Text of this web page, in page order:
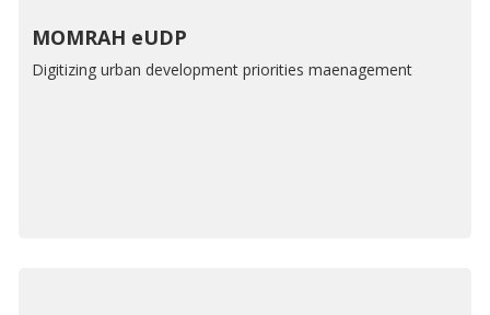
MOMRAH eUDP
Digitizing urban development priorities maenagement